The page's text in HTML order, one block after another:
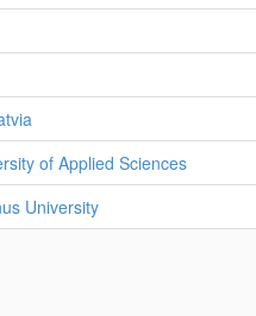
of Applied Sciences
University